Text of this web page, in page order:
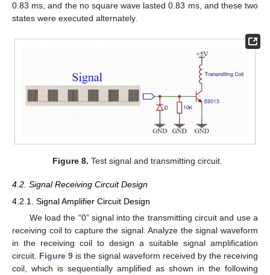
0.83 ms, and the no square wave lasted 0.83 ms, and these two
states were executed alternately.
Figure 8. Test signal and transmitting circuit.
4.2. Signal Receiving Circuit Design
4.2.1. Signal Amplifier Circuit Design
We load the “0” signal into the transmitting circuit and use a
receiving coil to capture the signal. Analyze the signal waveform
in the receiving coil to design a suitable signal amplification
circuit. Figure 9 is the signal waveform received by the receiving
coil, which is sequentially amplified as shown in the following